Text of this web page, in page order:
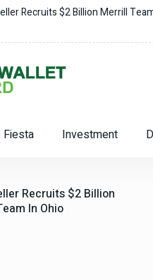
Fiesta Investment
Recruits $2 Billion
In Ohio